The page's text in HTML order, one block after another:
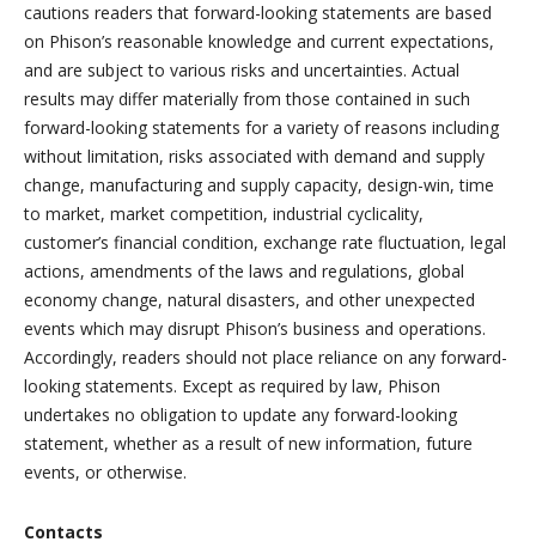
cautions readers that forward-looking statements are based
on Phison’s reasonable knowledge and current expectations,
and are subject to various risks and uncertainties. Actual
results may differ materially from those contained in such
forward-looking statements for a variety of reasons including
without limitation, risks associated with demand and supply
change, manufacturing and supply capacity, design-win, time
to market, market competition, industrial cyclicality,
customer’s financial condition, exchange rate fluctuation, legal
actions, amendments of the laws and regulations, global
economy change, natural disasters, and other unexpected
events which may disrupt Phison’s business and operations.
Accordingly, readers should not place reliance on any forward-
looking statements. Except as required by law, Phison
undertakes no obligation to update any forward-looking
statement, whether as a result of new information, future
events, or otherwise.
Contacts